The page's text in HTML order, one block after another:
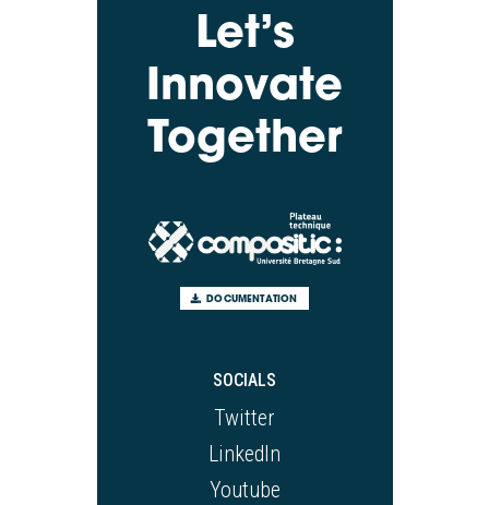
Let’s
Innovate
Together
DOCUMENTATION
SOCIALS
Twitter
LinkedIn
Youtube